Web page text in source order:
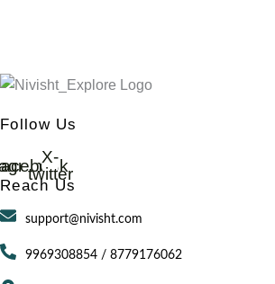
Follow Us
X-
twitter
Reach Us
support@nivisht.com
9969308854 / 8779176062